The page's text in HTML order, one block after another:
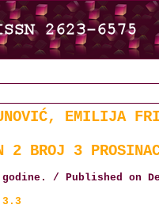
EMILIJA
2 BROJ 3
/ Published on